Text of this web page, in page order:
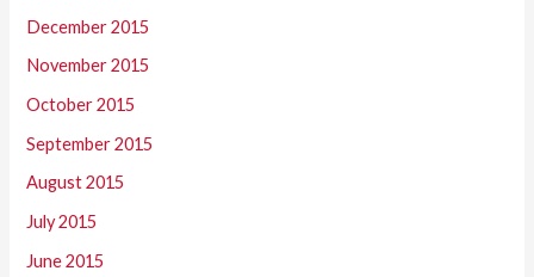
December 2015
November 2015
October 2015
September 2015
August 2015
July 2015
June 2015